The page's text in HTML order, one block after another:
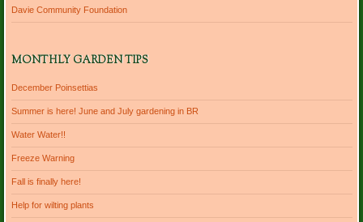
Davie Community Foundation
MONTHLY GARDEN TIPS
December Poinsettias
Summer is here! June and July gardening in BR
Water Water!!
Freeze Warning
Fall is finally here!
Help for wilting plants